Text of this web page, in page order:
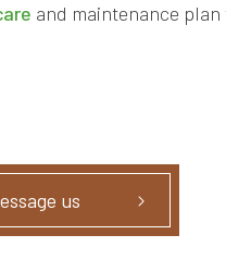
and maintenance
us